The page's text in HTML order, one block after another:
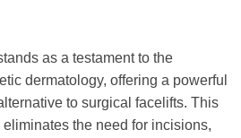
as a testament to the
dermatology, offering a powerful
to surgical facelifts. This
the need for incisions,